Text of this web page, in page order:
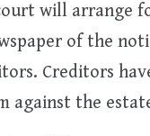
will arrange
of the
Creditors
against the